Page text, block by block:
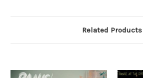
Related Products